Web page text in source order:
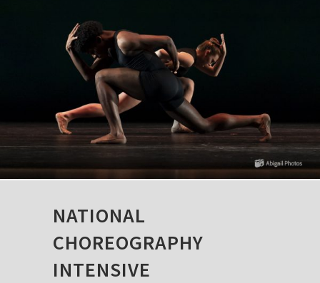
NATIONAL
CHOREOGRAPHY
INTENSIVE